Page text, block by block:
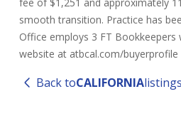
fee of $1,251 and approximately
smooth transition. Practice has
Office employs 3 FT
website at atbcal.com/
Back toCALIFORNIAlistings